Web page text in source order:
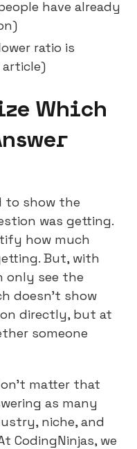
have already
ratio is
article)
Which
to show the
was getting.
how much
But, with
only see the
doesn’t show
directly, but at
someone
matter that
as many
niche, and
CodingNinjas, we